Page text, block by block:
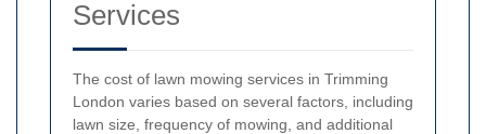
Services
The cost of lawn mowing services in Trimming
London varies based on several factors, including
lawn size, frequency of mowing, and additional